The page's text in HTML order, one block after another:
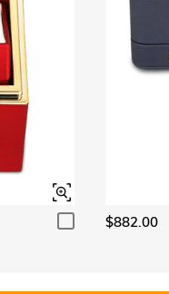
$882.00